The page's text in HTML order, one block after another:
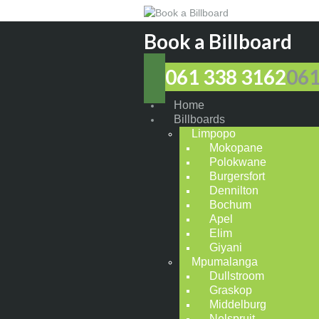
Book a Billboard
061 338 3162
Home
Billboards
Limpopo
Mokopane
Polokwane
Burgersfort
Dennilton
Bochum
Apel
Elim
Giyani
Mpumalanga
Dullstroom
Graskop
Middelburg